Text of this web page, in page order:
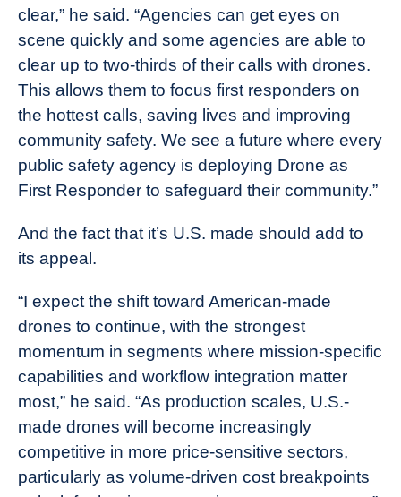
clear,” he said. “Agencies can get eyes on
scene quickly and some agencies are able to
clear up to two-thirds of their calls with drones.
This allows them to focus first responders on
the hottest calls, saving lives and improving
community safety. We see a future where every
public safety agency is deploying Drone as
First Responder to safeguard their community.”
And the fact that it’s U.S. made should add to
its appeal.
“I expect the shift toward American-made
drones to continue, with the strongest
momentum in segments where mission-specific
capabilities and workflow integration matter
most,” he said. “As production scales, U.S.-
made drones will become increasingly
competitive in more price-sensitive sectors,
particularly as volume-driven cost breakpoints